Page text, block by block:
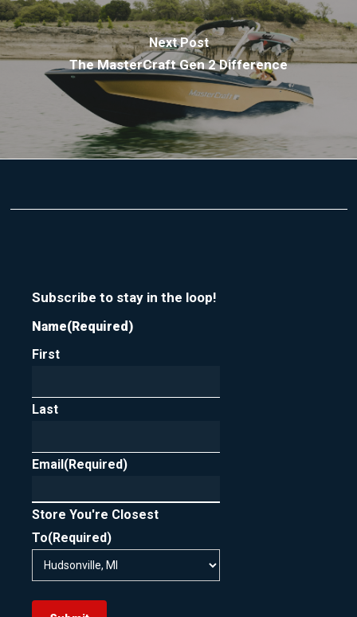
Next Post
The MasterCraft Gen 2 Difference
Subscribe to stay in the loop!
Name(Required)
First
Last
Email(Required)
Store You're Closest
To(Required)